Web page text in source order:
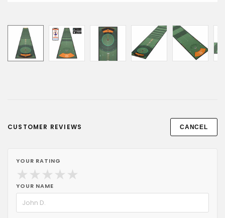
CUSTOMER REVIEWS CANCEL
YOUR RATING
★ ★ ★ ★ ★
YOUR NAME